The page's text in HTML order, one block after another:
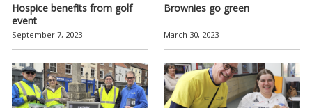
Hospice benefits from golf
event
September 7, 2023
Brownies go green
March 30, 2023